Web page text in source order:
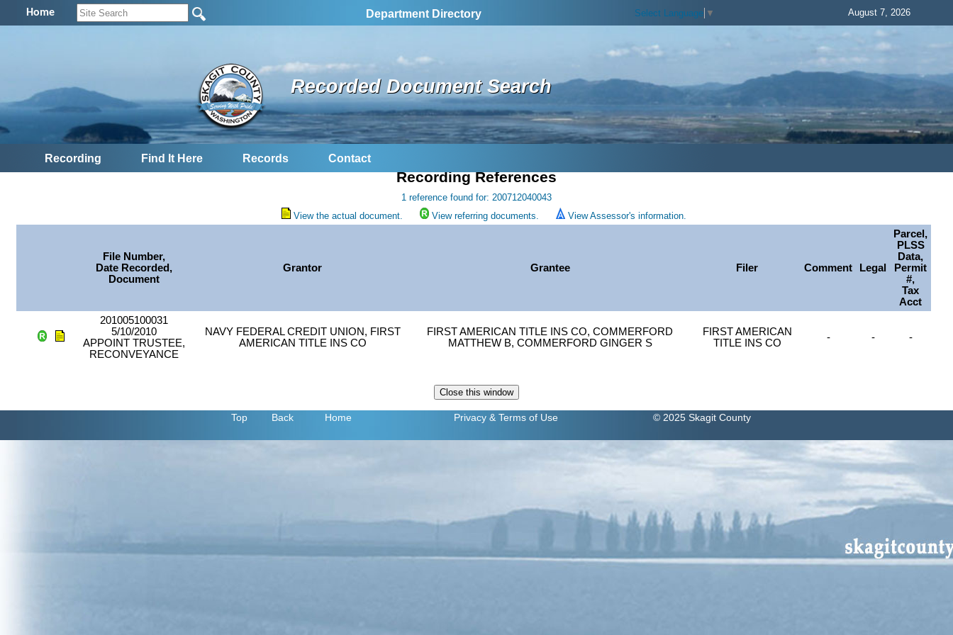
Home Department Directory Select Language ▼ August 7, 2026
Recorded Document Search
Recording Find It Here Records Contact
Recording References
1 reference found for: 200712040043
View the actual document.
View referring documents. View Assessor's information.
File Number,
Date Recorded,
Document
Grantor Grantee Filer Comment Legal
Parcel,
PLSS
Data,
Permit
#,
Tax
Acct
201005100031
5/10/2010
APPOINT TRUSTEE,
RECONVEYANCE
NAVY FEDERAL CREDIT UNION, FIRST
AMERICAN TITLE INS CO
FIRST AMERICAN TITLE INS CO, COMMERFORD
MATTHEW B, COMMERFORD GINGER S
FIRST AMERICAN
TITLE INS CO
- - -
Top Back Home Privacy & Terms of Use © 2025 Skagit County